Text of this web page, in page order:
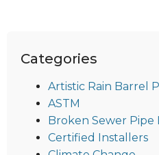
Categories
Artistic Rain Barrel
ASTM
Broken Sewer Pipe
Certified Installers